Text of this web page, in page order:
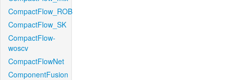
CompactFlow_ROB
CompactFlow_SK
CompactFlow-
woscv
CompactFlowNet
ComponentFusion